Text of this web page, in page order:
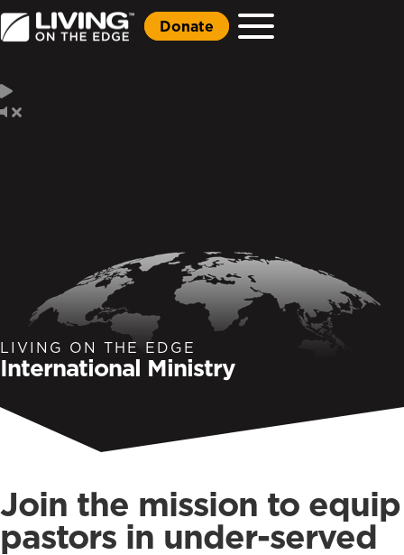
Donate
LIVING ON THE EDGE
International Ministry
Join the mission to equip
pastors in under-served